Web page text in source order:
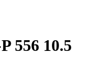
556 10.5